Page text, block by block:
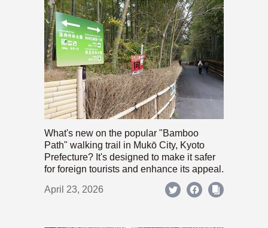
What's new on the popular "Bamboo
Path" walking trail in Mukō City, Kyoto
Prefecture? It's designed to make it safer
for foreign tourists and enhance its appeal.
April 23, 2026